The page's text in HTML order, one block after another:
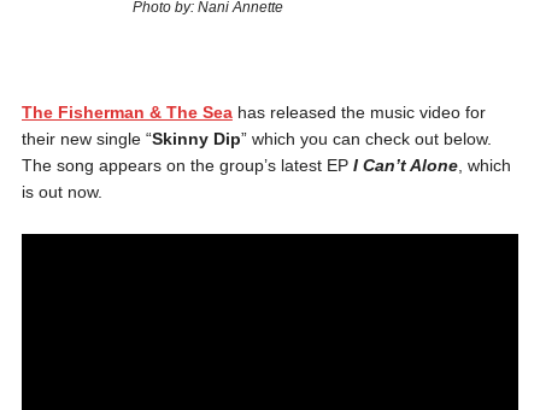
Photo by: Nani Annette
The Fisherman & The Sea has released the music video for
their new single “Skinny Dip” which you can check out below.
The song appears on the group’s latest EP I Can’t Alone, which
is out now.